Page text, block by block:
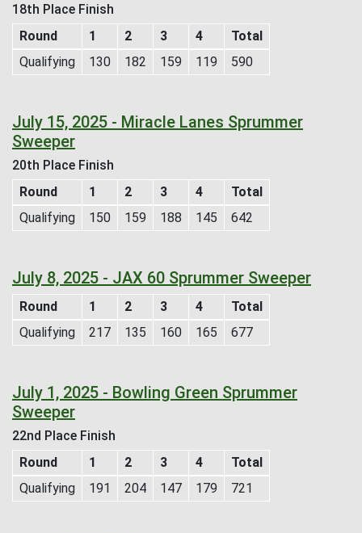
18th Place Finish
Round
1 2 3 4
Total
Qualifying
130 182 159 119 590
July 15, 2025 - Miracle Lanes Sprummer
Sweeper
20th Place Finish
Round
1 2 3 4
Total
Qualifying
150 159 188 145 642
July 8, 2025 - JAX 60 Sprummer Sweeper
Round 1 2 3 4
Total
Qualifying
217 135 160 165 677
July 1, 2025 - Bowling Green Sprummer
Sweeper
22nd Place Finish
Round
1 2 3 4
Total
Qualifying
191 204 147 179 721